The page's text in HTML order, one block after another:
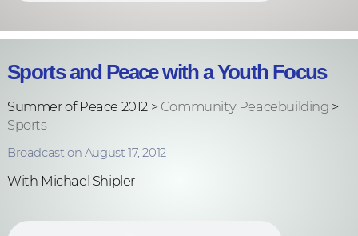
Sports and Peace with a Youth Focus
Summer of Peace 2012 > Community Peacebuilding >
Sports
Broadcast on August 17, 2012
With Michael Shipler